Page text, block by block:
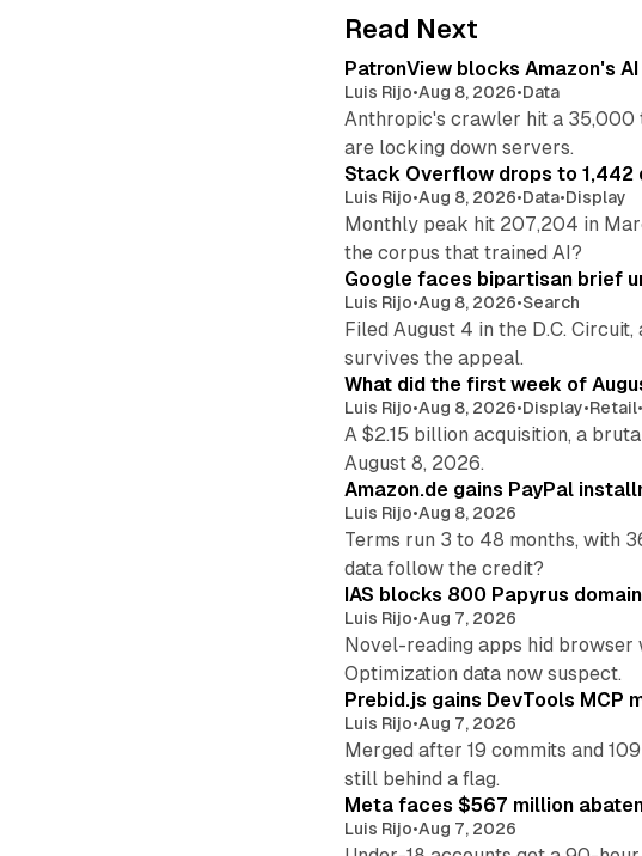
Read Next
PatronView blocks Amazon's
Luis Rijo•Aug 8, 2026•Data
Anthropic's crawler hit a 35,000
are locking down servers.
Stack Overflow drops to 1,442
Luis Rijo•Aug 8, 2026•Data•Display
Monthly peak hit 207,204 in
the corpus that trained AI?
Google faces bipartisan brief
Luis Rijo•Aug 8, 2026•Search
Filed August 4 in the D.C.
survives the appeal.
What did the first week of
Luis Rijo•Aug 8, 2026•Display•Retail
A $2.15 billion acquisition, a
August 8, 2026.
Amazon.de gains PayPal
Luis Rijo•Aug 8, 2026
Terms run 3 to 48 months, with
data follow the credit?
IAS blocks 800 Papyrus
Luis Rijo•Aug 7, 2026
Novel-reading apps hid browser
Optimization data now suspect.
Prebid.js gains DevTools MCP
Luis Rijo•Aug 7, 2026
Merged after 19 commits and
still behind a flag.
Meta faces $567 million
Luis Rijo•Aug 7, 2026